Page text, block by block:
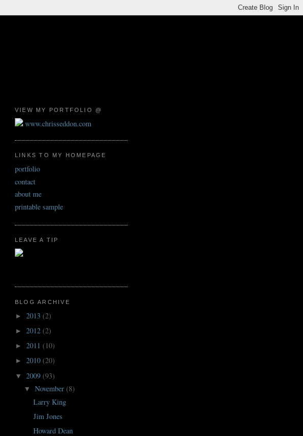
VIEW MY PORTFOLIO @
www.chrisseddon.com
LINKS TO MY HOMEPAGE
portfolio
contact
about me
printable sample
LEAVE A TIP
BLOG ARCHIVE
► 2013 (2)
► 2012 (2)
► 2011 (10)
► 2010 (20)
▼ 2009 (93)
▼November(8)
Larry King
Jim Jones
Howard Dean